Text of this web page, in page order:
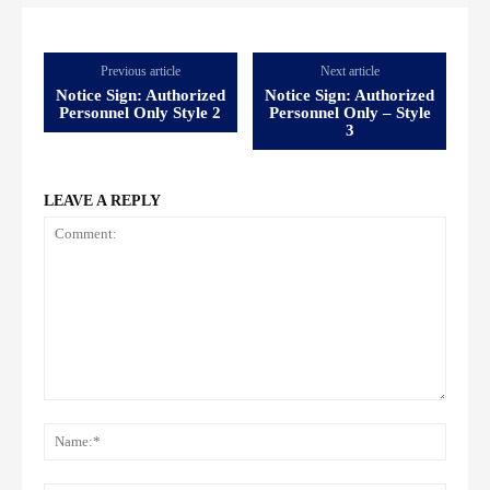
Previous article
Notice Sign: Authorized
Personnel Only Style 2
Next article
Notice Sign: Authorized
Personnel Only – Style
3
LEAVE A REPLY